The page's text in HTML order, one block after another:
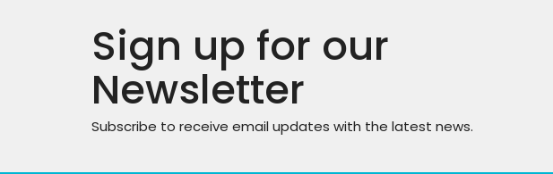
Sign up for our
Newsletter
Subscribe to receive email updates with the latest news.